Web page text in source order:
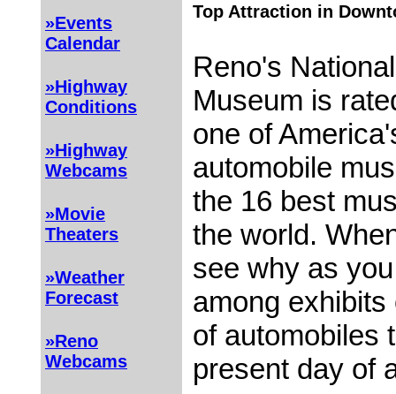
»Events
Calendar
»Highway
Conditions
»Highway
Webcams
»Movie
Theaters
»Weather
Forecast
»Reno
Webcams
Top Attraction in
Reno's
Museum is
one of
automobile
the 16 best
the world.
see why as
among
of automobiles
present day of